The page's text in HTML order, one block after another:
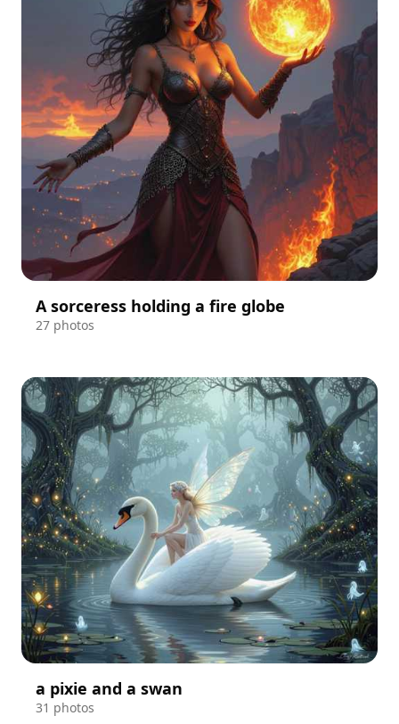
A sorceress holding a fire globe
27 photos
a pixie and a swan
31 photos